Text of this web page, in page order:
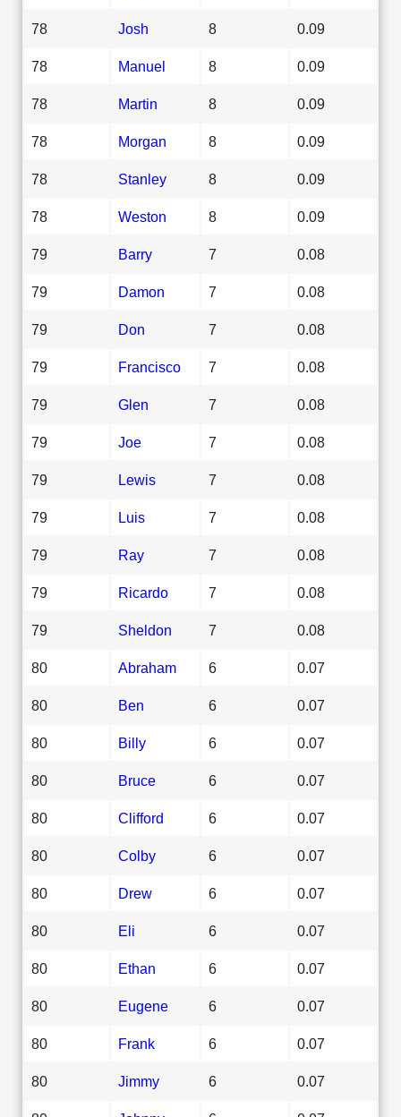
78 Josh 8 0.09
78 Manuel 8 0.09
78 Martin 8 0.09
78 Morgan 8 0.09
78 Stanley 8 0.09
78 Weston 8 0.09
79 Barry 7 0.08
79 Damon 7 0.08
79 Don 7 0.08
79 Francisco 7 0.08
79 Glen 7 0.08
79 Joe 7 0.08
79 Lewis 7 0.08
79 Luis 7 0.08
79 Ray 7 0.08
79 Ricardo 7 0.08
79 Sheldon 7 0.08
80 Abraham 6 0.07
80 Ben 6 0.07
80 Billy 6 0.07
80 Bruce 6 0.07
80 Clifford 6 0.07
80 Colby 6 0.07
80 Drew 6 0.07
80 Eli 6 0.07
80 Ethan 6 0.07
80 Eugene 6 0.07
80 Frank 6 0.07
80 Jimmy 6 0.07